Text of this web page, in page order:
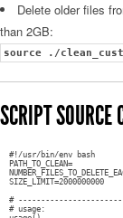
Delete older files
than 2GB:
source ./
SCRIPT SOURCE
#!/usr/bin/env bash
PATH_TO_CLEAN=
SIZE_LIMIT=2000000000
#
# usage: